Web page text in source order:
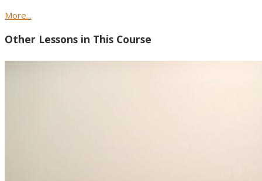
More...
Other Lessons in This Course